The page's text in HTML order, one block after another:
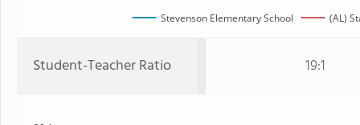
Stevenson Elementary School (AL)
Student-Teacher Ratio 19:1